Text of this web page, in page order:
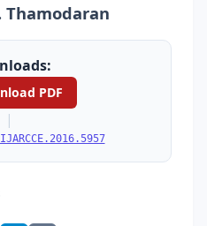
Thamodaran
PDF
|